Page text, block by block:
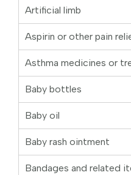
Artificial limb
Aspirin or other pain
Asthma medicines or
Baby bottles
Baby oil
Baby rash ointment
Bandages and related